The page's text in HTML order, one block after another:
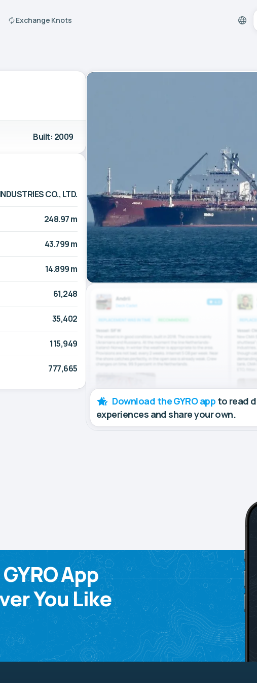
Exchange Knots
Built: 2009
CO., LTD.
248.97 m
43.799 m
14.899 m
61,248
35,402
115,949
777,665
Download the GYRO app to read
experiences and share your own.
App
You Like